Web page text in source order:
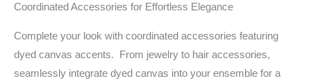
Coordinated Accessories for Effortless Elegance
Complete your look with coordinated accessories featuring
dyed canvas accents. From jewelry to hair accessories,
seamlessly integrate dyed canvas into your ensemble for a